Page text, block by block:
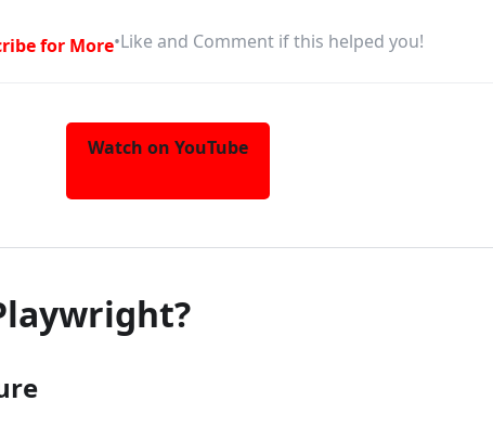
for More•Like and Comment if this helped you!
Watch on YouTube